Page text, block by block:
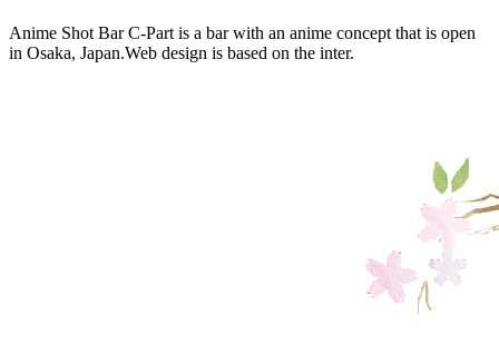
Anime Shot Bar C-Part is a bar with an anime concept that is open
in Osaka, Japan.Web design is based on the inter.